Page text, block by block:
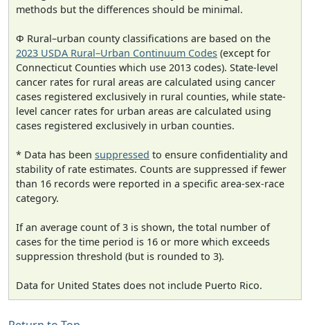
methods but the differences should be minimal.
Φ Rural–urban county classifications are based on the
2023 USDA Rural–Urban Continuum Codes (except for
Connecticut Counties which use 2013 codes). State-level
cancer rates for rural areas are calculated using cancer
cases registered exclusively in rural counties, while state-
level cancer rates for urban areas are calculated using
cases registered exclusively in urban counties.
* Data has been suppressed to ensure confidentiality and
stability of rate estimates. Counts are suppressed if fewer
than 16 records were reported in a specific area-sex-race
category.
If an average count of 3 is shown, the total number of
cases for the time period is 16 or more which exceeds
suppression threshold (but is rounded to 3).
Data for United States does not include Puerto Rico.